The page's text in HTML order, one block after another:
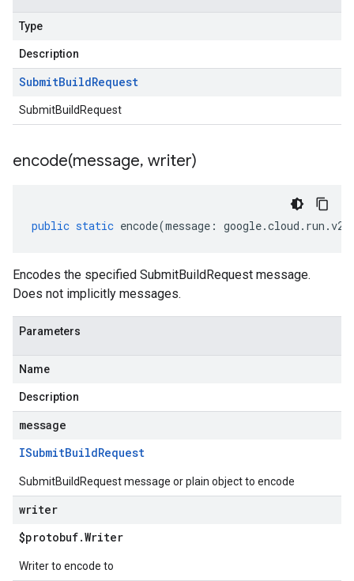
Type
Description
SubmitBuildRequest
SubmitBuildRequest
encode(message, writer)
public static encode(message : google.cloud . run .v2
Encodes the specified SubmitBuildRequest message.
Does not implicitly messages.
Parameters
Name
Description
message
ISubmitBuildRequest
SubmitBuildRequest message or plain object to encode
writer
$protobuf.Writer
Writer to encode to